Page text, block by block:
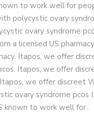
to work well for
polycystic ovary
ovary syndrome
a licensed US
Itapos, we offer
Itapos, we offer
we offer discreet
ovary syndrome
known to work well for..